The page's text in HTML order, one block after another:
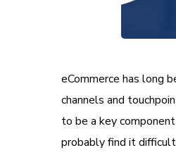
eCommerce has long
channels and
to be a key
probably find it